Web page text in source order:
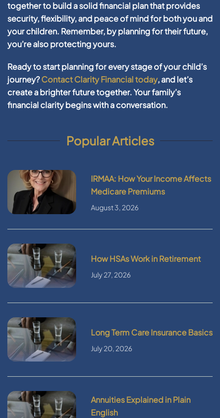
together to build a solid financial plan that provides
security, flexibility, and peace of mind for both you and
your children. Remember, by planning for their future,
you’re also protecting yours.
Ready to start planning for every stage of your child’s
journey?Contact Clarity Financial today, and let’s
create a brighter future together. Your family’s
financial clarity begins with a conversation.
Popular Articles
IRMAA: How Your Income Affects
Medicare Premiums
August 3, 2026
How HSAs Work in Retirement
July 27, 2026
Long Term Care Insurance Basics
July 20, 2026
Annuities Explained in Plain
English